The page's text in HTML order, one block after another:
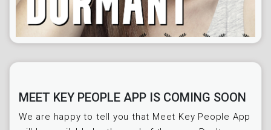
MEET KEY PEOPLE APP IS COMING SOON
We are happy to tell you that Meet Key People App